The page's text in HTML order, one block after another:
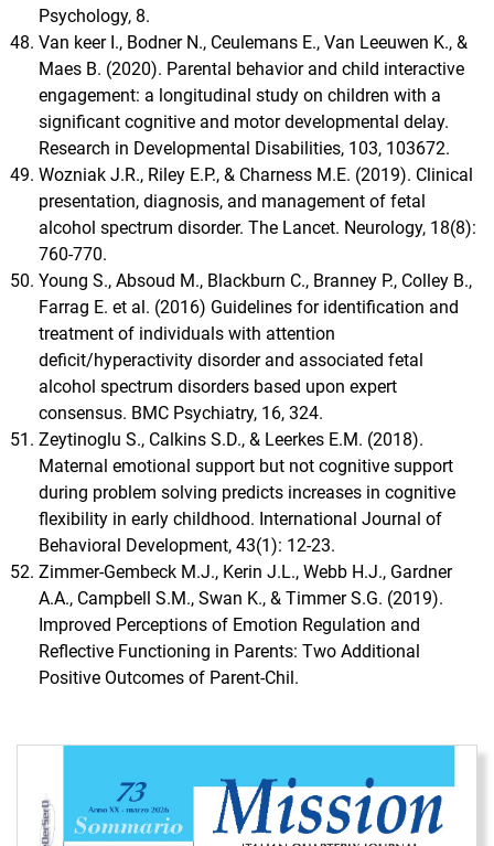
Psychology, 8.
Van keer I., Bodner N., Ceulemans E., Van Leeuwen K., &
Maes B. (2020). Parental behavior and child interactive
engagement: a longitudinal study on children with a
significant cognitive and motor developmental delay.
Research in Developmental Disabilities, 103, 103672.
Wozniak J.R., Riley E.P., & Charness M.E. (2019). Clinical
presentation, diagnosis, and management of fetal
alcohol spectrum disorder. The Lancet. Neurology, 18(8):
760-770.
Young S., Absoud M., Blackburn C., Branney P., Colley B.,
Farrag E. et al. (2016) Guidelines for identification and
treatment of individuals with attention
deficit/hyperactivity disorder and associated fetal
alcohol spectrum disorders based upon expert
consensus. BMC Psychiatry, 16, 324.
Zeytinoglu S., Calkins S.D., & Leerkes E.M. (2018).
Maternal emotional support but not cognitive support
during problem solving predicts increases in cognitive
flexibility in early childhood. International Journal of
Behavioral Development, 43(1): 12-23.
Zimmer-Gembeck M.J., Kerin J.L., Webb H.J., Gardner
A.A., Campbell S.M., Swan K., & Timmer S.G. (2019).
Improved Perceptions of Emotion Regulation and
Reflective Functioning in Parents: Two Additional
Positive Outcomes of Parent-Chil.
Immagine di copertina